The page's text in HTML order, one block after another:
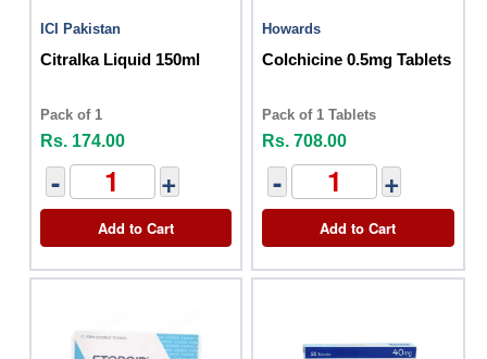
ICI Pakistan
Citralka Liquid 150ml
Pack of 1
Rs. 174.00
- +
Add to Cart
Howards
Colchicine 0.5mg Tablets
Pack of 1 Tablets
Rs. 708.00
- +
Add to Cart